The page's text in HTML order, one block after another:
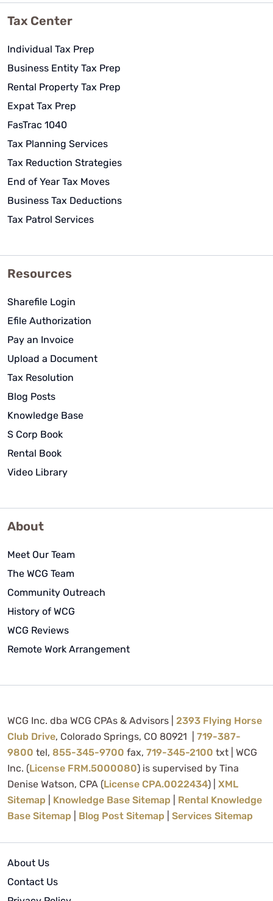
Tax Center
Individual Tax Prep
Business Entity Tax Prep
Rental Property Tax Prep
Expat Tax Prep
FasTrac 1040
Tax Planning Services
Tax Reduction Strategies
End of Year Tax Moves
Business Tax Deductions
Tax Patrol Services
Resources
Sharefile Login
Efile Authorization
Pay an Invoice
Upload a Document
Tax Resolution
Blog Posts
Knowledge Base
S Corp Book
Rental Book
Video Library
About
Meet Our Team
The WCG Team
Community Outreach
History of WCG
WCG Reviews
Remote Work Arrangement
WCG Inc. dba WCG CPAs & Advisors | 2393 Flying Horse
Club Drive, Colorado Springs, CO 80921 | 719-387-
9800 tel, 855-345-9700 fax, 719-345-2100 txt | WCG
Inc. (License FRM.5000080) is supervised by Tina
Denise Watson, CPA (License CPA.0022434) | XML
Sitemap
Knowledge Base Sitemap
Rental Knowledge
Base Sitemap
Blog Post Sitemap Services Sitemap
About Us
Contact Us